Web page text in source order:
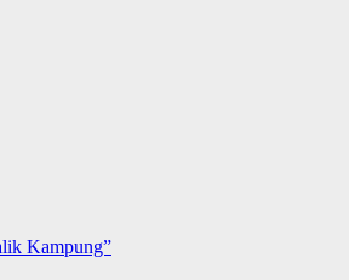
Kampung”